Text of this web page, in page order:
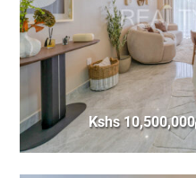
Kshs 10,500,000